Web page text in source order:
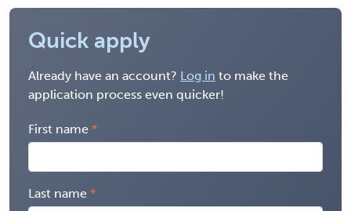
Quick apply
Already have an account? Log in to make the
application process even quicker!
First name
Last name